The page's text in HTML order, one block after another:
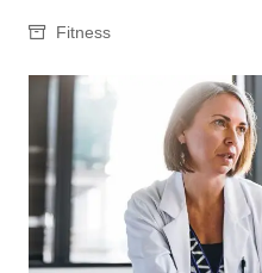
Fitness